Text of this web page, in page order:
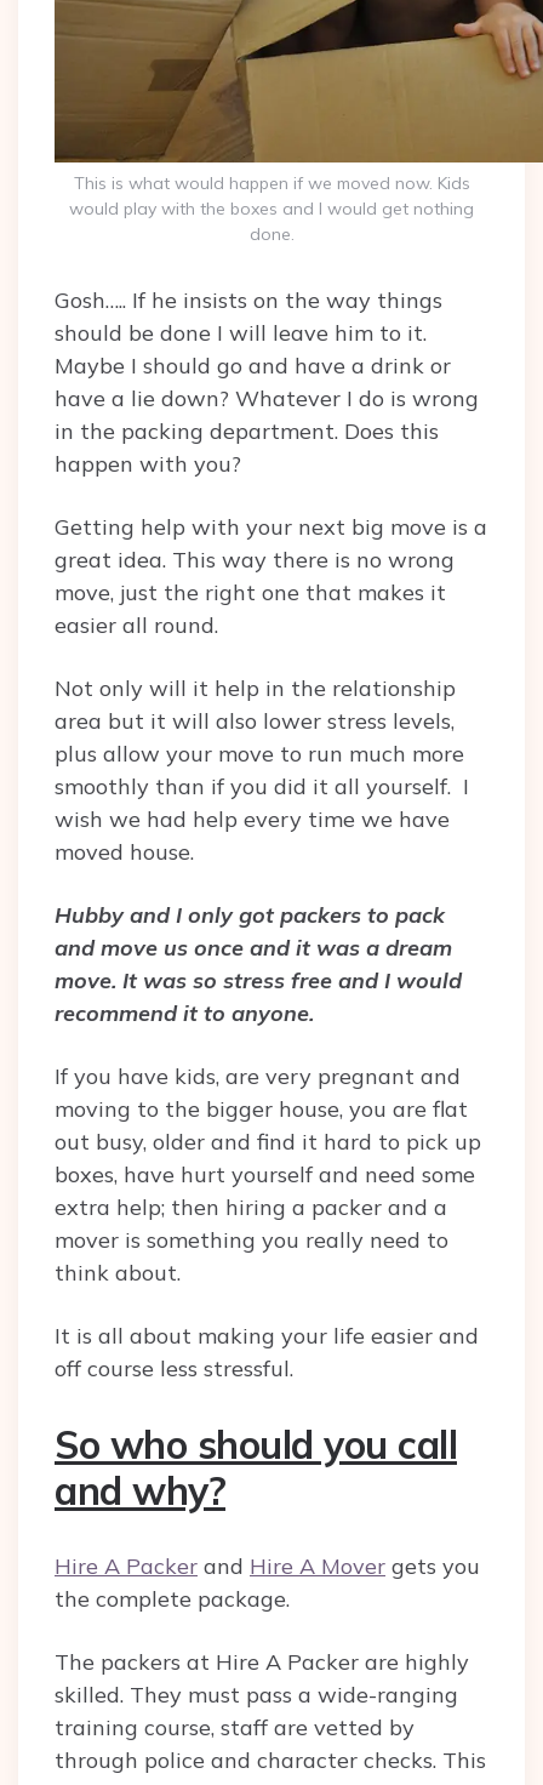
This is what would happen if we moved now. Kids
would play with the boxes and I would get nothing
done.
Gosh….. If he insists on the way things
should be done I will leave him to it.
Maybe I should go and have a drink or
have a lie down? Whatever I do is wrong
in the packing department. Does this
happen with you?
Getting help with your next big move is a
great idea. This way there is no wrong
move, just the right one that makes it
easier all round.
Not only will it help in the relationship
area but it will also lower stress levels,
plus allow your move to run much more
smoothly than if you did it all yourself. I
wish we had help every time we have
moved house.
Hubby and I only got packers to pack
and move us once and it was a dream
move. It was so stress free and I would
recommend it to anyone.
If you have kids, are very pregnant and
moving to the bigger house, you are flat
out busy, older and find it hard to pick up
boxes, have hurt yourself and need some
extra help; then hiring a packer and a
mover is something you really need to
think about.
It is all about making your life easier and
off course less stressful.
So who should you call
and why?
Hire A Packer and Hire A Mover gets you
the complete package.
The packers at Hire A Packer are highly
skilled. They must pass a wide-ranging
training course, staff are vetted by
through police and character checks. This